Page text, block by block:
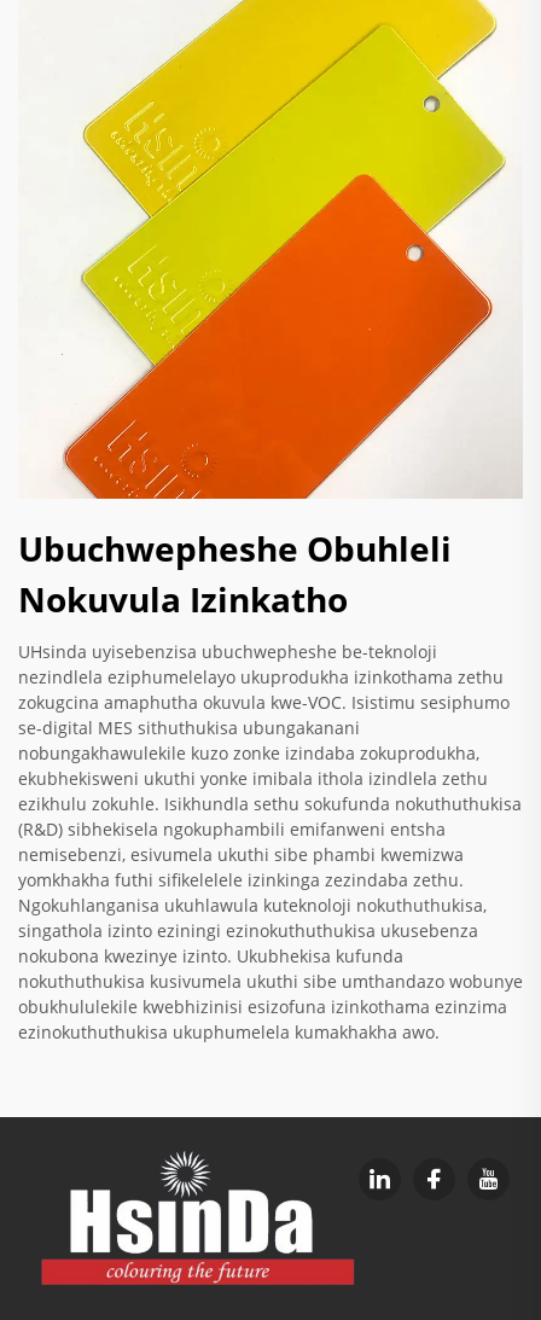
Ubuchwepheshe Obuhleli
Nokuvula Izinkatho
UHsinda uyisebenzisa ubuchwepheshe be-teknoloji
nezindlela eziphumelelayo ukuprodukha izinkothama zethu
zokugcina amaphutha okuvula kwe-VOC. Isistimu sesiphumo
se-digital MES sithuthukisa ubungakanani
nobungakhawulekile kuzo zonke izindaba zokuprodukha,
ekubhekisweni ukuthi yonke imibala ithola izindlela zethu
ezikhulu zokuhle. Isikhundla sethu sokufunda nokuthuthukisa
(R&D) sibhekisela ngokuphambili emifanweni entsha
nemisebenzi, esivumela ukuthi sibe phambi kwemizwa
yomkhakha futhi sifikelelele izinkinga zezindaba zethu.
Ngokuhlanganisa ukuhlawula kuteknoloji nokuthuthukisa,
singathola izinto eziningi ezinokuthuthukisa ukusebenza
nokubona kwezinye izinto. Ukubhekisa kufunda
nokuthuthukisa kusivumela ukuthi sibe umthandazo wobunye
obukhululekile kwebhizinisi esizofuna izinkothama ezinzima
ezinokuthuthukisa ukuphumelela kumakhakha awo.